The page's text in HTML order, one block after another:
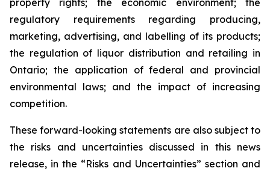
property rights; the economic environment; the
regulatory requirements regarding producing,
marketing, advertising, and labelling of its products;
the regulation of liquor distribution and retailing in
Ontario; the application of federal and provincial
environmental laws; and the impact of increasing
competition.
These forward-looking statements are also subject to
the risks and uncertainties discussed in this news
release, in the “Risks and Uncertainties” section and